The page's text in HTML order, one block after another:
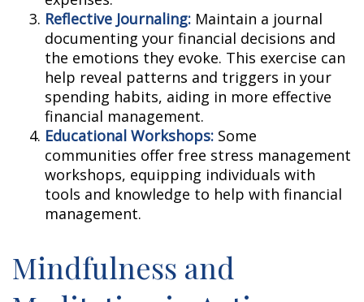
Reflective Journaling: Maintain a journal
documenting your financial decisions and
the emotions they evoke. This exercise can
help reveal patterns and triggers in your
spending habits, aiding in more effective
financial management.
Educational Workshops: Some
communities offer free stress management
workshops, equipping individuals with
tools and knowledge to help with financial
management.
Mindfulness and